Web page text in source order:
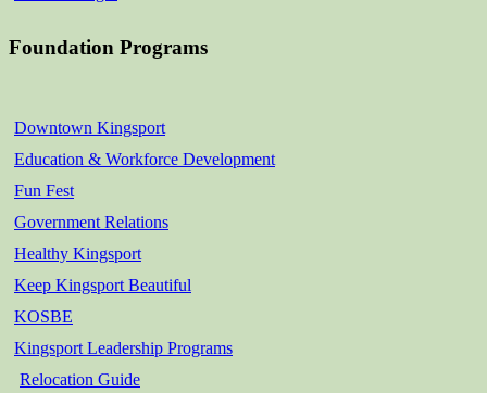
Foundation Programs
Downtown Kingsport
Education & Workforce Development
Fun Fest
Government Relations
Healthy Kingsport
Keep Kingsport Beautiful
KOSBE
Kingsport Leadership Programs
Relocation Guide